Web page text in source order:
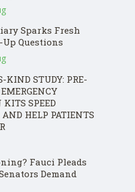
Sparks Fresh
Up Questions
KIND STUDY: PRE-
SPEED
HELP PATIENTS
Fauci Pleads
Demand